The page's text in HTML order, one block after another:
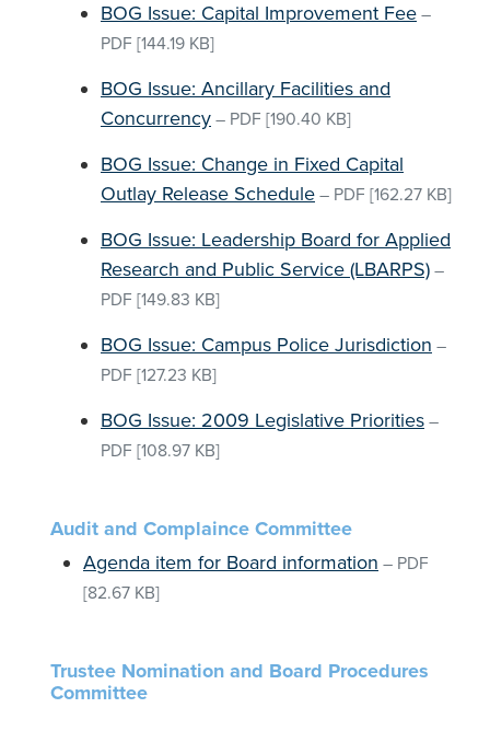
BOG Issue: Capital Improvement Fee –
PDF [144.19 KB]
BOG Issue: Ancillary Facilities and
Concurrency – PDF [190.40 KB]
BOG Issue: Change in Fixed Capital
Outlay Release Schedule – PDF [162.27 KB]
BOG Issue: Leadership Board for Applied
Research and Public Service (LBARPS) –
PDF [149.83 KB]
BOG Issue: Campus Police Jurisdiction –
PDF [127.23 KB]
BOG Issue: 2009 Legislative Priorities –
PDF [108.97 KB]
Audit and Complaince Committee
Agenda item for Board information – PDF
[82.67 KB]
Trustee Nomination and Board Procedures
Committee